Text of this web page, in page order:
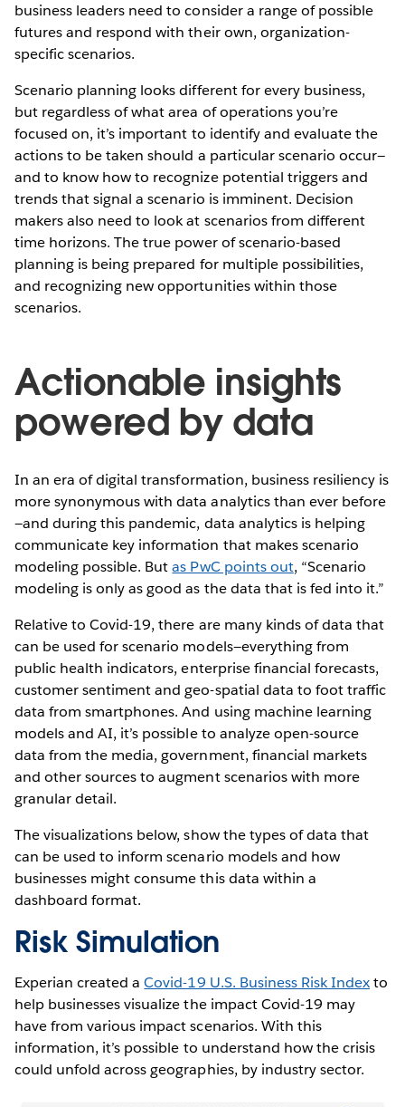
business leaders need to consider a range of possible
futures and respond with their own, organization-
specific scenarios.
Scenario planning looks different for every business,
but regardless of what area of operations you’re
focused on, it’s important to identify and evaluate the
actions to be taken should a particular scenario occur—
and to know how to recognize potential triggers and
trends that signal a scenario is imminent. Decision
makers also need to look at scenarios from different
time horizons. The true power of scenario-based
planning is being prepared for multiple possibilities,
and recognizing new opportunities within those
scenarios.
Actionable insights
powered by data
In an era of digital transformation, business resiliency is
more synonymous with data analytics than ever before
—and during this pandemic, data analytics is helping
communicate key information that makes scenario
modeling possible. Butas PwC points out, “Scenario
modeling is only as good as the data that is fed into it.”
Relative to Covid-19, there are many kinds of data that
can be used for scenario models—everything from
public health indicators, enterprise financial forecasts,
customer sentiment and geo-spatial data to foot traffic
data from smartphones. And using machine learning
models and AI, it’s possible to analyze open-source
data from the media, government, financial markets
and other sources to augment scenarios with more
granular detail.
The visualizations below, show the types of data that
can be used to inform scenario models and how
businesses might consume this data within a
dashboard format.
Risk Simulation
Experian created aCovid-19 U.S. Business Risk Indexto
help businesses visualize the impact Covid-19 may
have from various impact scenarios. With this
information, it’s possible to understand how the crisis
could unfold across geographies, by industry sector.